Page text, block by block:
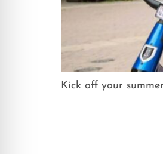
Kick off your